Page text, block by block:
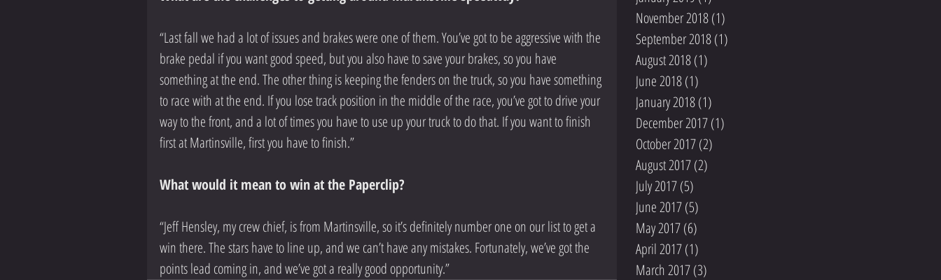
“Last fall we had a lot of issues and brakes were one of them. You’ve got to be aggressive with the
brake pedal if you want good speed, but you also have to save your brakes, so you have
something at the end. The other thing is keeping the fenders on the truck, so you have something
to race with at the end. If you lose track position in the middle of the race, you’ve got to drive your
way to the front, and a lot of times you have to use up your truck to do that. If you want to finish
first at Martinsville, first you have to finish.”
What would it mean to win at the Paperclip?
“Jeff Hensley, my crew chief, is from Martinsville, so it’s definitely number one on our list to get a
win there. The stars have to line up, and we can’t have any mistakes. Fortunately, we’ve got the
points lead coming in, and we’ve got a really good opportunity.”
November 2018(1)
September 2018(1)
August 2018(1)
June 2018(1)
January 2018(1)
December 2017(1)
October 2017(2)
August 2017(2)
July 2017(5)
June 2017(5)
May 2017(6)
April 2017(1)
March 2017(3)